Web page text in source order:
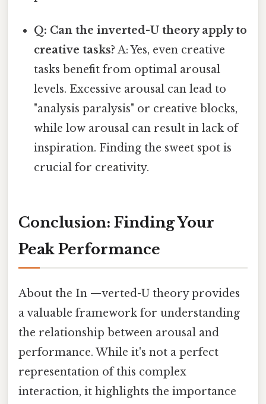
Q: Can the inverted-U theory apply to
creative tasks? A: Yes, even creative
tasks benefit from optimal arousal
levels. Excessive arousal can lead to
"analysis paralysis" or creative blocks,
while low arousal can result in lack of
inspiration. Finding the sweet spot is
crucial for creativity.
Conclusion: Finding Your
Peak Performance
About the In —verted-U theory provides
a valuable framework for understanding
the relationship between arousal and
performance. While it's not a perfect
representation of this complex
interaction, it highlights the importance